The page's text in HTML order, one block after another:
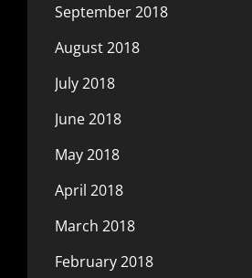
September 2018
August 2018
July 2018
June 2018
May 2018
April 2018
March 2018
February 2018